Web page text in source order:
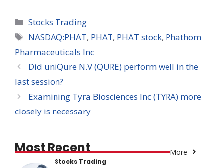
Categories
Stocks Trading
Tags
NASDAQ:PHAT, PHAT, PHAT stock, Phathom
Pharmaceuticals Inc
Did uniQure N.V (QURE) perform well in the
last session?
Examining Tyra Biosciences Inc (TYRA) more
closely is necessary
Most Recent More
Stocks Trading